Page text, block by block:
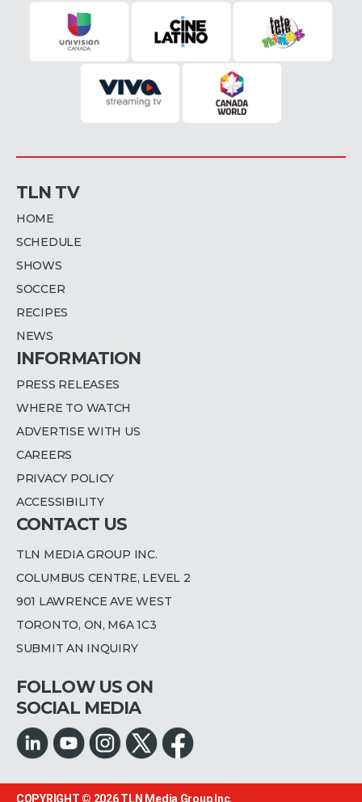
TLN TV
HOME
SCHEDULE
SHOWS
SOCCER
RECIPES
NEWS
INFORMATION
PRESS RELEASES
WHERE TO WATCH
ADVERTISE WITH US
CAREERS
PRIVACY POLICY
ACCESSIBILITY
CONTACT US
TLN MEDIA GROUP INC.
COLUMBUS CENTRE, LEVEL 2
901 LAWRENCE AVE WEST
TORONTO, ON, M6A 1C3
SUBMIT AN INQUIRY
FOLLOW US ON
SOCIAL MEDIA
COPYRIGHT © 2026TLN Media Group Inc.